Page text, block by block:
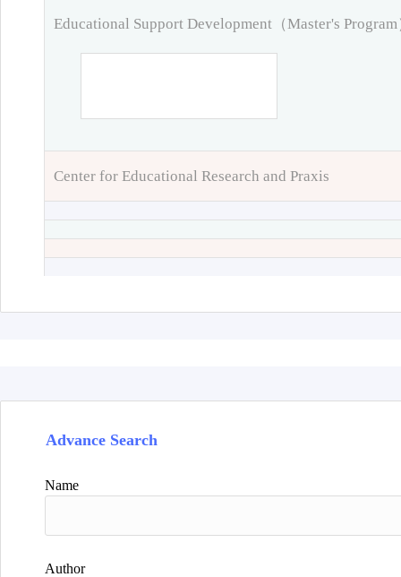
Educational Support Development（Master's Program
Center for Educational Research and Praxis
Advance Search
Name
Author